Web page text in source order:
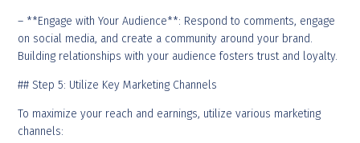
– **Engage with Your Audience**: Respond to comments, engage
on social media, and create a community around your brand.
Building relationships with your audience fosters trust and loyalty.
## Step 5: Utilize Key Marketing Channels
To maximize your reach and earnings, utilize various marketing
channels: